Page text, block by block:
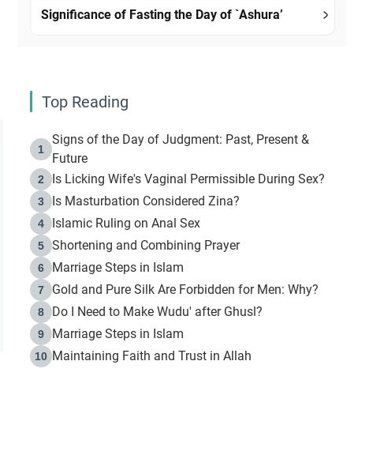
Significance of Fasting the Day of `Ashura’
Top Reading
1
Signs of the Day of Judgment: Past, Present &
Future
2 Is Licking Wife's Vaginal Permissible During Sex?
3 Is Masturbation Considered Zina?
4 Islamic Ruling on Anal Sex
5 Shortening and Combining Prayer
6 Marriage Steps in Islam
7 Gold and Pure Silk Are Forbidden for Men: Why?
8 Do I Need to Make Wudu' after Ghusl?
9 Marriage Steps in Islam
10 Maintaining Faith and Trust in Allah